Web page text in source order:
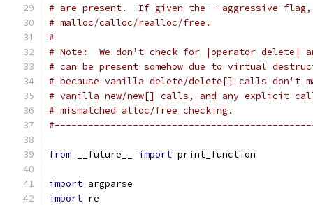
# are present.  If given the --aggressive
# malloc/calloc/realloc/free.
#
# Note:  We don't check for |operator delete|
# can be present somehow due to virtual
# because vanilla delete/delete[] calls don't
# vanilla new/new[] calls, and any explicit
# mismatched alloc/free checking.
from __future__ import print_function
import argparse
import re